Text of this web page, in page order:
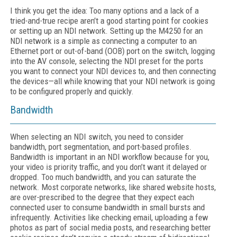
I think you get the idea: Too many options and a lack of a
tried-and-true recipe aren’t a good starting point for cookies
or setting up an NDI network. Setting up the M4250 for an
NDI network is a simple as connecting a computer to an
Ethernet port or out-of-band (OOB) port on the switch, logging
into the AV console, selecting the NDI preset for the ports
you want to connect your NDI devices to, and then connecting
the devices—all while knowing that your NDI network is going
to be configured properly and quickly.
Bandwidth
When selecting an NDI switch, you need to consider
bandwidth, port segmentation, and port-based profiles.
Bandwidth is important in an NDI workflow because for you,
your video is priority traffic, and you don’t want it delayed or
dropped. Too much bandwidth, and you can saturate the
network. Most corporate networks, like shared website hosts,
are over-prescribed to the degree that they expect each
connected user to consume bandwidth in small bursts and
infrequently. Activities like checking email, uploading a few
photos as part of social media posts, and researching better